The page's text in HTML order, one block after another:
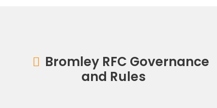
Bromley RFC Governance
and Rules